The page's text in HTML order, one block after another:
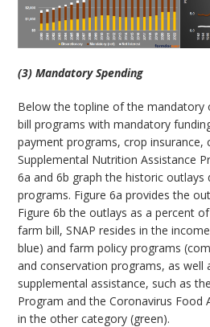
(3) Mandatory Spending
Below the topline of the mandatory
bill programs with mandatory
payment programs, crop insurance,
Supplemental Nutrition Assistance
6a and 6b graph the historic
programs. Figure 6a provides the
Figure 6b the outlays as a percent
farm bill, SNAP resides in the
blue) and farm policy programs
and conservation programs, as well
supplemental assistance, such as
Program and the Coronavirus Food
in the other category (green).